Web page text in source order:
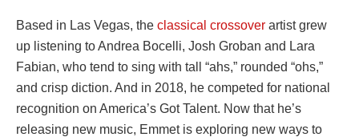
Based in Las Vegas, the classical crossover artist grew
up listening to Andrea Bocelli, Josh Groban and Lara
Fabian, who tend to sing with tall “ahs,” rounded “ohs,”
and crisp diction. And in 2018, he competed for national
recognition on America’s Got Talent. Now that he’s
releasing new music, Emmet is exploring new ways to